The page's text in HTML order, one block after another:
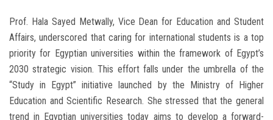
Prof. Hala Sayed Metwally, Vice Dean for Education and Student
Affairs, underscored that caring for international students is a top
priority for Egyptian universities within the framework of Egypt’s
2030 strategic vision. This effort falls under the umbrella of the
“Study in Egypt” initiative launched by the Ministry of Higher
Education and Scientific Research. She stressed that the general
trend in Egyptian universities today aims to develop a forward-